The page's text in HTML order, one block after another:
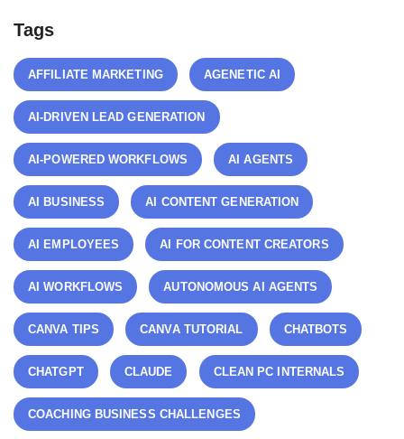
Tags
AFFILIATE MARKETING AGENETIC AI
AI-DRIVEN LEAD GENERATION
AI-POWERED WORKFLOWS AI AGENTS
AI BUSINESS AI CONTENT GENERATION
AI EMPLOYEES AI FOR CONTENT CREATORS
AI WORKFLOWS AUTONOMOUS AI AGENTS
CANVA TIPS CANVA TUTORIAL CHATBOTS
CHATGPT CLAUDE CLEAN PC INTERNALS
COACHING BUSINESS CHALLENGES